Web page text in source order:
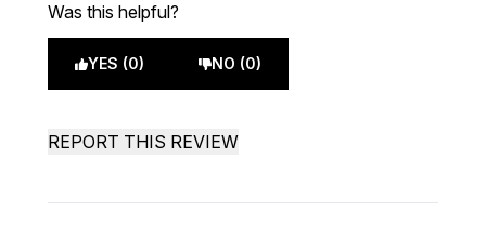
Was this helpful?
YES (0) NO (0)
REPORT THIS REVIEW